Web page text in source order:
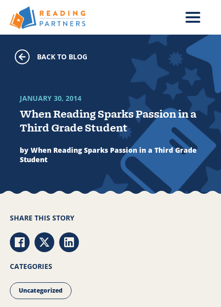
Skip to main content
BACK TO BLOG
When Reading Sparks Passion in a
Third Grade Student
JANUARY 30, 2014
by When Reading Sparks Passion in a Third Grade
Student
SHARE THIS STORY
Share via Facebook
Share via Twitter
Share via LinkedIn
CATEGORIES
Uncategorized